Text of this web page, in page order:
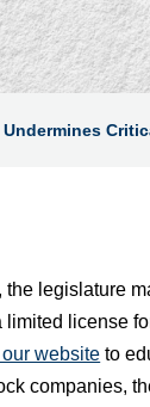
the legislature
limited license
website to
companies,